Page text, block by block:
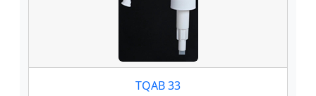
TQAB 33